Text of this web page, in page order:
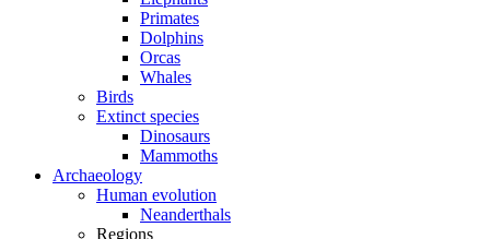
Primates
Dolphins
Orcas
Whales
Birds
Extinct species
Dinosaurs
Mammoths
Archaeology
Human evolution
Neanderthals
Regions